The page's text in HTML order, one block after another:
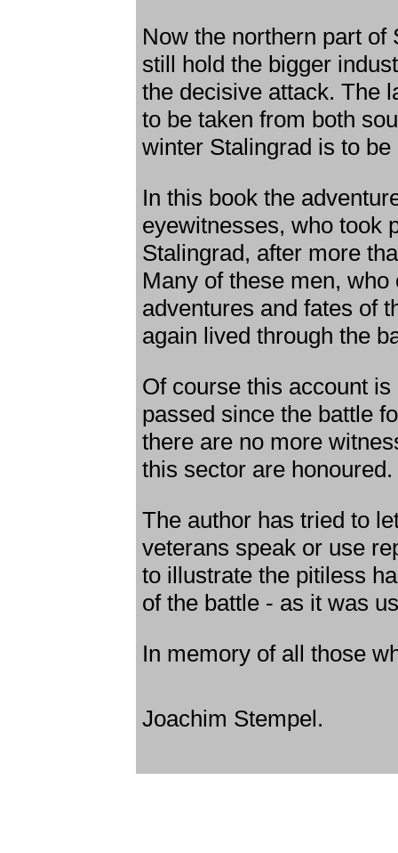
Now the northern part
still hold the bigger
the decisive attack. The
to be taken from both
winter Stalingrad is to
In this book the
eyewitnesses, who took
Stalingrad, after more
Many of these men,
adventures and fates of
again lived through the
Of course this account
passed since the battle
there are no more
this sector are honoured.
The author has tried to
veterans speak or use
to illustrate the pitiless
of the battle - as it was
In memory of all those
Joachim Stempel.